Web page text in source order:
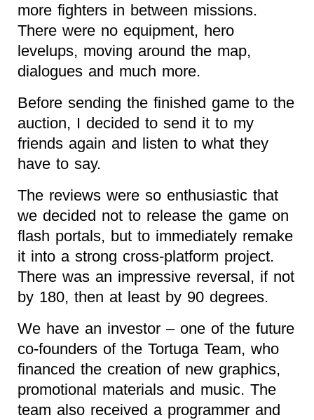
more fighters in between missions.
There were no equipment, hero
levelups, moving around the map,
dialogues and much more.
Before sending the finished game to the
auction, I decided to send it to my
friends again and listen to what they
have to say.
The reviews were so enthusiastic that
we decided not to release the game on
flash portals, but to immediately remake
it into a strong cross-platform project.
There was an impressive reversal, if not
by 180, then at least by 90 degrees.
We have an investor – one of the future
co-founders of the Tortuga Team, who
financed the creation of new graphics,
promotional materials and music. The
team also received a programmer and